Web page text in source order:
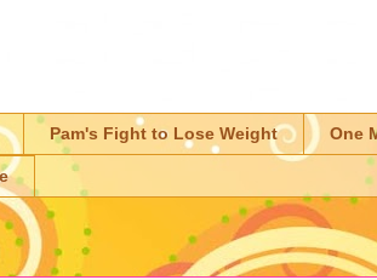
Pam's Fight to Lose Weight One